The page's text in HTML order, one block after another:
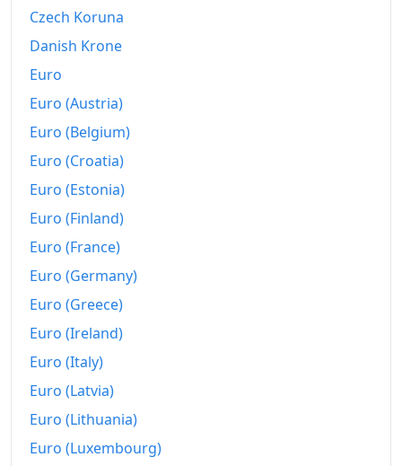
Czech Koruna
Danish Krone
Euro
Euro (Austria)
Euro (Belgium)
Euro (Croatia)
Euro (Estonia)
Euro (Finland)
Euro (France)
Euro (Germany)
Euro (Greece)
Euro (Ireland)
Euro (Italy)
Euro (Latvia)
Euro (Lithuania)
Euro (Luxembourg)